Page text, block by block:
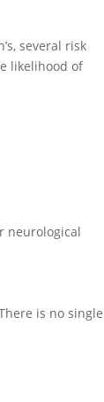
several risk
likelihood of
neurological
is no single